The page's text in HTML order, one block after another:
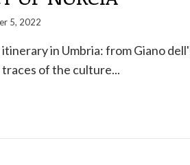
5, 2022
in Umbria: from Giano
of the culture...